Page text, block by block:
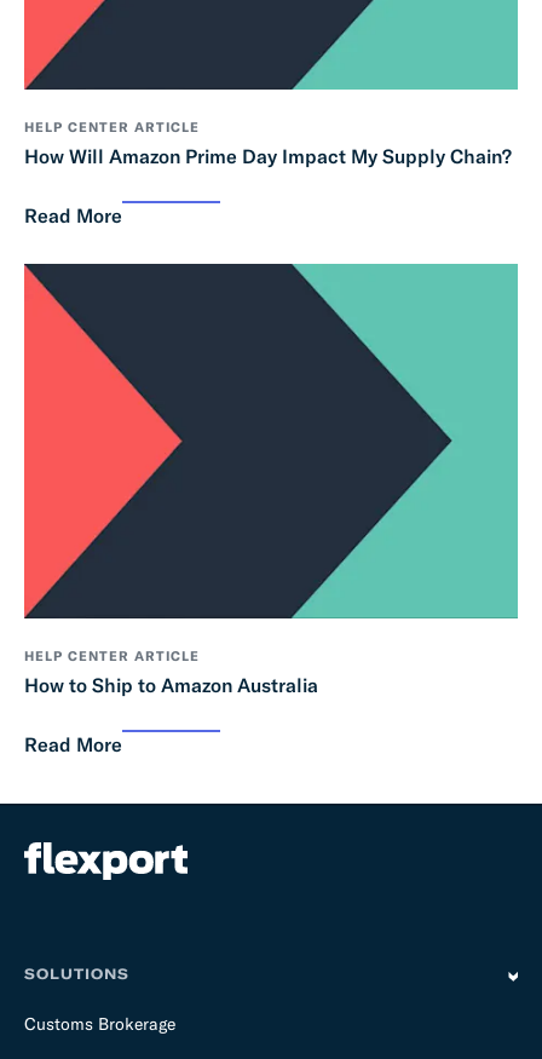
HELP CENTER ARTICLE
How Will Amazon Prime Day Impact My Supply Chain?
Read More
HELP CENTER ARTICLE
How to Ship to Amazon Australia
Read More
SOLUTIONS
Customs Brokerage